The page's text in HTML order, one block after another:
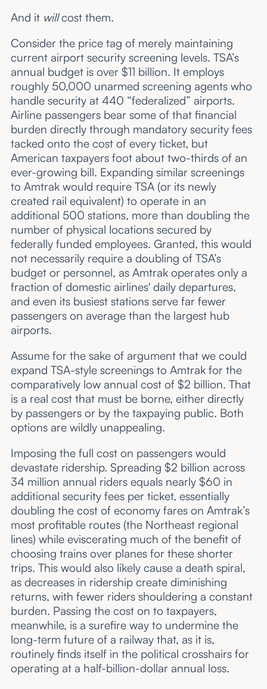
And it willcost them.
Consider the price tag of merely maintaining
current airport security screening levels. TSA’s
annual budget is over $11 billion. It employs
roughly 50,000 unarmed screening agents who
handle security at 440 “federalized” airports.
Airline passengers bear some of that financial
burden directly through mandatory security fees
tacked onto the cost of every ticket, but
American taxpayers foot about two-thirds of an
ever-growing bill. Expanding similar screenings
to Amtrak would require TSA (or its newly
created rail equivalent) to operate in an
additional 500 stations, more than doubling the
number of physical locations secured by
federally funded employees. Granted, this would
not necessarily require a doubling of TSA’s
budget or personnel, as Amtrak operates only a
fraction of domestic airlines' daily departures,
and even its busiest stations serve far fewer
passengers on average than the largest hub
airports.
Assume for the sake of argument that we could
expand TSA-style screenings to Amtrak for the
comparatively low annual cost of $2 billion. That
is a real cost that must be borne, either directly
by passengers or by the taxpaying public. Both
options are wildly unappealing.
Imposing the full cost on passengers would
devastate ridership. Spreading $2 billion across
34 million annual riders equals nearly $60 in
additional security fees per ticket, essentially
doubling the cost of economy fares on Amtrak’s
most profitable routes (the Northeast regional
lines) while eviscerating much of the benefit of
choosing trains over planes for these shorter
trips. This would also likely cause a death spiral,
as decreases in ridership create diminishing
returns, with fewer riders shouldering a constant
burden. Passing the cost on to taxpayers,
meanwhile, is a surefire way to undermine the
long-term future of a railway that, as it is,
routinely finds itself in the political crosshairs for
operating at a half-billion-dollar annual loss.